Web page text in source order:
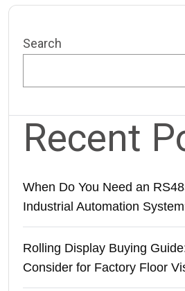
Search
Recent
When Do You Need an
Industrial Automation
Rolling Display Buying
Consider for Factory Floor